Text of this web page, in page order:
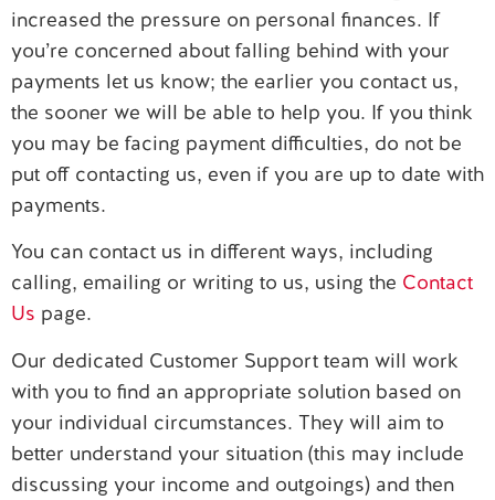
increased the pressure on personal finances. If
you’re concerned about falling behind with your
payments let us know; the earlier you contact us,
the sooner we will be able to help you. If you think
you may be facing payment difficulties, do not be
put off contacting us, even if you are up to date with
payments.
You can contact us in different ways, including
calling, emailing or writing to us, using the Contact
Us page.
Our dedicated Customer Support team will work
with you to find an appropriate solution based on
your individual circumstances. They will aim to
better understand your situation (this may include
discussing your income and outgoings) and then